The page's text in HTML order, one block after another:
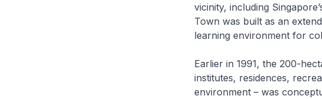
vicinity, including
Town was built as an
learning environment for
Earlier in 1991, the 200-
institutes, residences,
environment – was